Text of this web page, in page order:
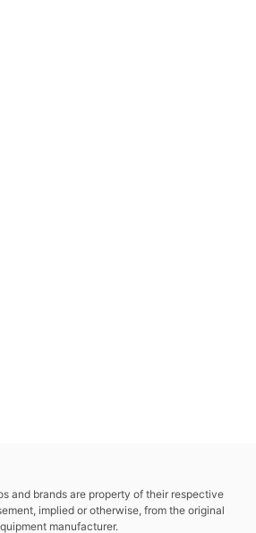
and brands are property of their respective
implied or otherwise, from the original
manufacturer.